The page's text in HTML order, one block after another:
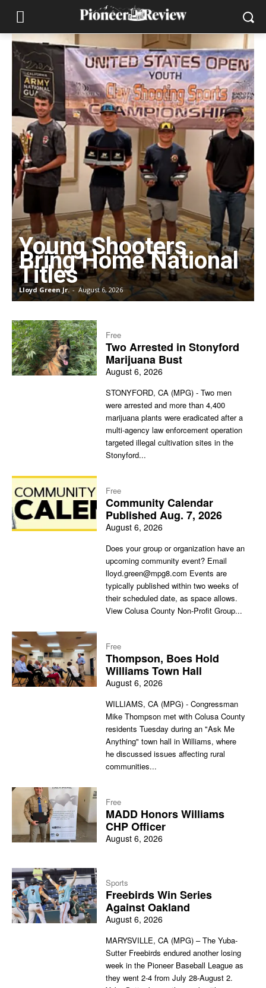
Young Shooters
Bring Home National
Titles
Lloyd Green Jr. - August 6, 2026
Free
Two Arrested in Stonyford
Marijuana Bust
August 6, 2026
STONYFORD, CA (MPG) - Two men
were arrested and more than 4,400
marijuana plants were eradicated after a
multi-agency law enforcement operation
targeted illegal cultivation sites in the
Stonyford...
Free
Community Calendar
Published Aug. 7, 2026
August 6, 2026
Does your group or organization have an
upcoming community event? Email
lloyd.green@mpg8.com Events are
typically published within two weeks of
their scheduled date, as space allows.
View Colusa County Non-Profit Group...
Free
Thompson, Boes Hold
Williams Town Hall
August 6, 2026
WILLIAMS, CA (MPG) - Congressman
Mike Thompson met with Colusa County
residents Tuesday during an "Ask Me
Anything" town hall in Williams, where
he discussed issues affecting rural
communities...
Free
MADD Honors Williams
CHP Officer
August 6, 2026
Sports
Freebirds Win Series
Against Oakland
August 6, 2026
MARYSVILLE, CA (MPG) – The Yuba-
Sutter Freebirds endured another losing
week in the Pioneer Baseball League as
they went 2-4 from July 28-August 2.